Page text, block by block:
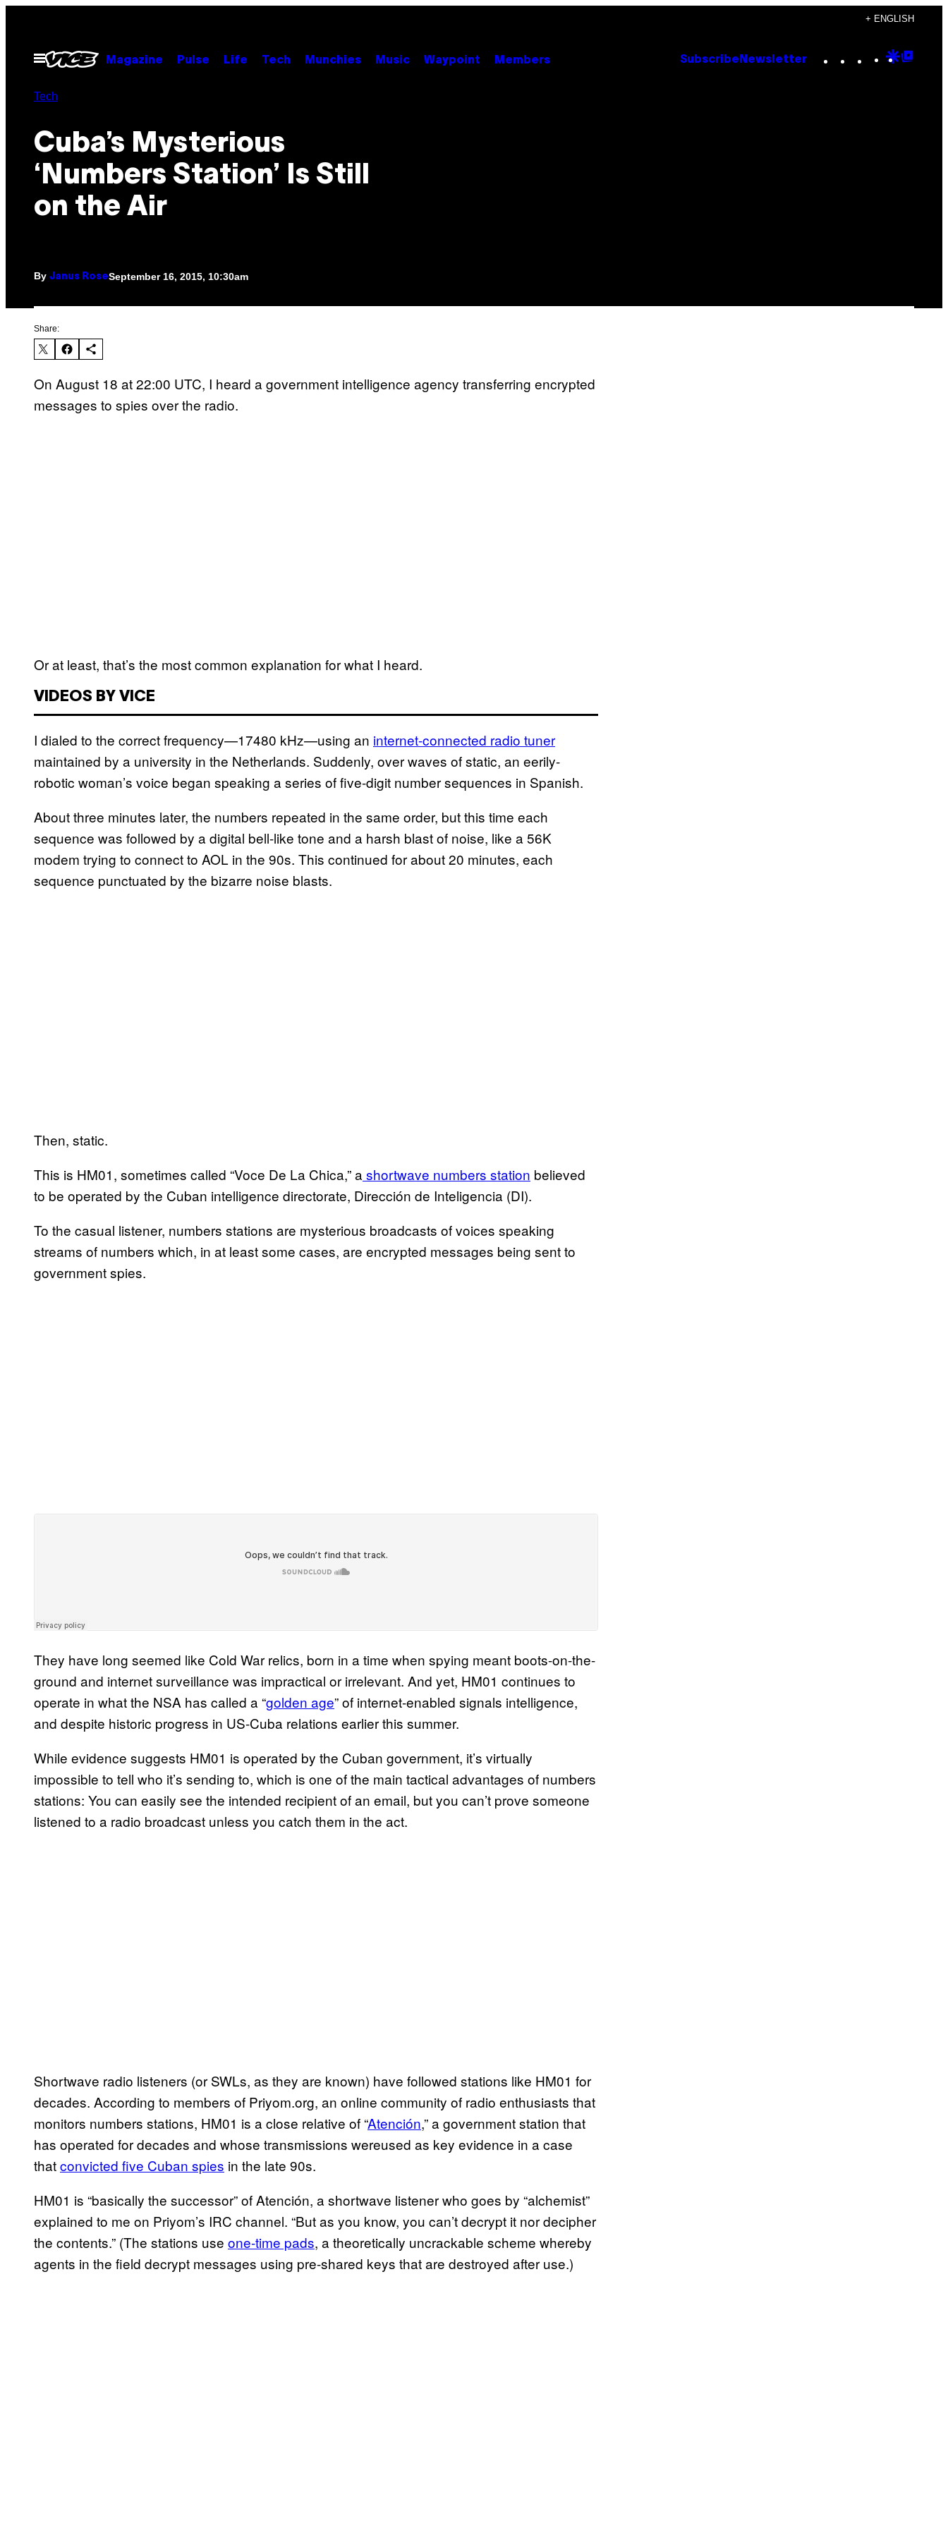
content
+ ENGLISH
Open
Menu
Magazine Pulse Life Tech Munchies Music Waypoint Members Subscribe Newsletter Instagram
TikTok
YouTube
Google
Tech
Cuba’s Mysterious
‘Numbers Station’ Is Still
on the Air
By Janus RoseSeptember 16, 2015, 10:30am
Share:
On August 18 at 22:00 UTC, I heard a government intelligence agency transferring encrypted
messages to spies over the radio.
Or at least, that’s the most common explanation for what I heard.
VIDEOS BY VICE
I dialed to the correct frequency—17480 kHz—using an internet-connected radio tuner
maintained by a university in the Netherlands. Suddenly, over waves of static, an eerily-
robotic woman’s voice began speaking a series of five-digit number sequences in Spanish.
About three minutes later, the numbers repeated in the same order, but this time each
sequence was followed by a digital bell-like tone and a harsh blast of noise, like a 56K
modem trying to connect to AOL in the 90s. This continued for about 20 minutes, each
sequence punctuated by the bizarre noise blasts.
Then, static.
This is HM01, sometimes called “Voce De La Chica,” a shortwave numbers station believed
to be operated by the Cuban intelligence directorate, Dirección de Inteligencia (DI).
To the casual listener, numbers stations are mysterious broadcasts of voices speaking
streams of numbers which, in at least some cases, are encrypted messages being sent to
government spies.
They have long seemed like Cold War relics, born in a time when spying meant boots-on-the-
ground and internet surveillance was impractical or irrelevant. And yet, HM01 continues to
operate in what the NSA has called a “golden age” of internet-enabled signals intelligence,
and despite historic progress in US-Cuba relations earlier this summer.
While evidence suggests HM01 is operated by the Cuban government, it’s virtually
impossible to tell who it’s sending to, which is one of the main tactical advantages of numbers
stations: You can easily see the intended recipient of an email, but you can’t prove someone
listened to a radio broadcast unless you catch them in the act.
Shortwave radio listeners (or SWLs, as they are known) have followed stations like HM01 for
decades. According to members of Priyom.org, an online community of radio enthusiasts that
monitors numbers stations, HM01 is a close relative of “Atención,” a government station that
has operated for decades and whose transmissions wereused as key evidence in a case
thatconvicted five Cuban spies in the late 90s.
HM01 is “basically the successor” of Atención, a shortwave listener who goes by “alchemist”
explained to me on Priyom’s IRC channel. “But as you know, you can’t decrypt it nor decipher
the contents.” (The stations use one-time pads, a theoretically uncrackable scheme whereby
agents in the field decrypt messages using pre-shared keys that are destroyed after use.)